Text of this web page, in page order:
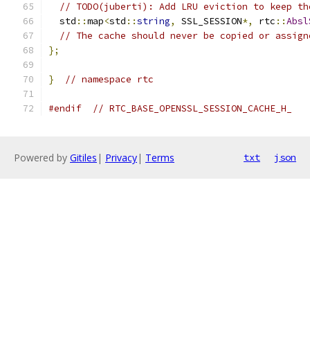
// TODO(juberti): Add LRU eviction to keep
  std
::map<std ::string, SSL_SESSION*, rtc ::
// The cache should never be copied or
};
} // namespace rtc
#endif // RTC_BASE_OPENSSL_SESSION_CACHE_H_
Powered by Gitiles | Privacy| Terms txt json